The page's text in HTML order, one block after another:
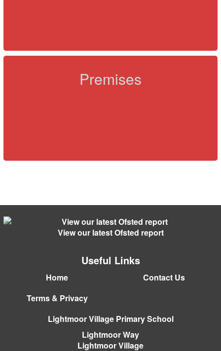
Premises
View our latest Ofsted report
Useful Links
Home
Contact Us
Terms & Privacy
Lightmoor Village Primary School
Lightmoor Way
Lightmoor Village